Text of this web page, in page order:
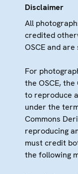
Disclaimer
All
credited
OSCE and
For
the OSCE,
to reproduce
under the
Commons
reproducing
must credit
the following